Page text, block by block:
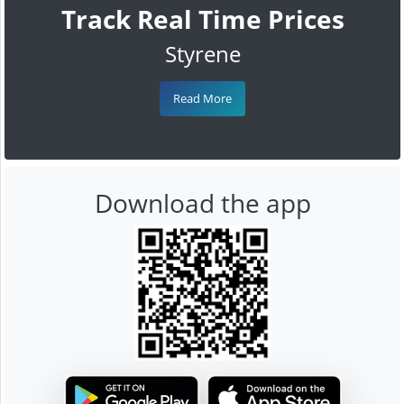
Track Real Time Prices
Styrene
Read More
Download the app